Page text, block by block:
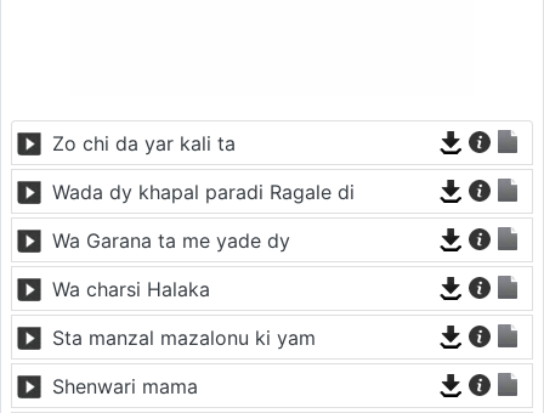
Zo chi da yar kali ta
Wada dy khapal paradi Ragale di
Wa Garana ta me yade dy
Wa charsi Halaka
Sta manzal mazalonu ki yam
Shenwari mama